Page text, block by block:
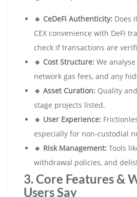
🔹 CeDeFi Authenticity: Does
CEX convenience with DeFi
check if transactions are
🔹 Cost Structure: We
network gas fees, and any
🔹 Asset Curation: Quality
stage projects listed.
🔹 User Experience:
especially for non-custodial
🔹 Risk Management: Tools
withdrawal policies, and
3. Core Features &
Users Say